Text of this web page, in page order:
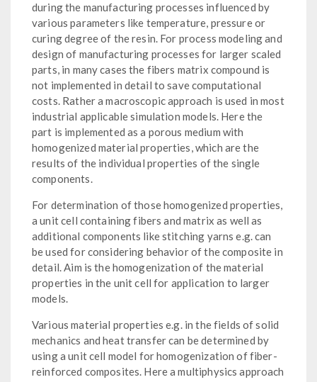
during the manufacturing processes influenced by
various parameters like temperature, pressure or
curing degree of the resin. For process modeling and
design of manufacturing processes for larger scaled
parts, in many cases the fibers matrix compound is
not implemented in detail to save computational
costs. Rather a macroscopic approach is used in most
industrial applicable simulation models. Here the
part is implemented as a porous medium with
homogenized material properties, which are the
results of the individual properties of the single
components.
For determination of those homogenized properties,
a unit cell containing fibers and matrix as well as
additional components like stitching yarns e.g. can
be used for considering behavior of the composite in
detail. Aim is the homogenization of the material
properties in the unit cell for application to larger
models.
Various material properties e.g. in the fields of solid
mechanics and heat transfer can be determined by
using a unit cell model for homogenization of fiber-
reinforced composites. Here a multiphysics approach